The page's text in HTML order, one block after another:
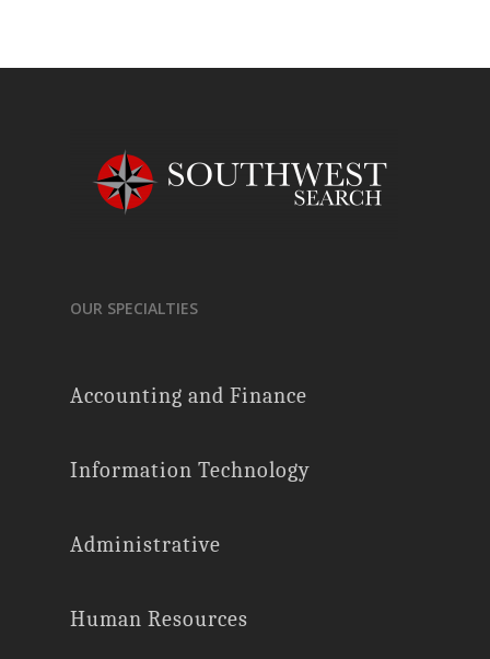
OUR SPECIALTIES
Accounting and Finance
Information Technology
Administrative
Human Resources